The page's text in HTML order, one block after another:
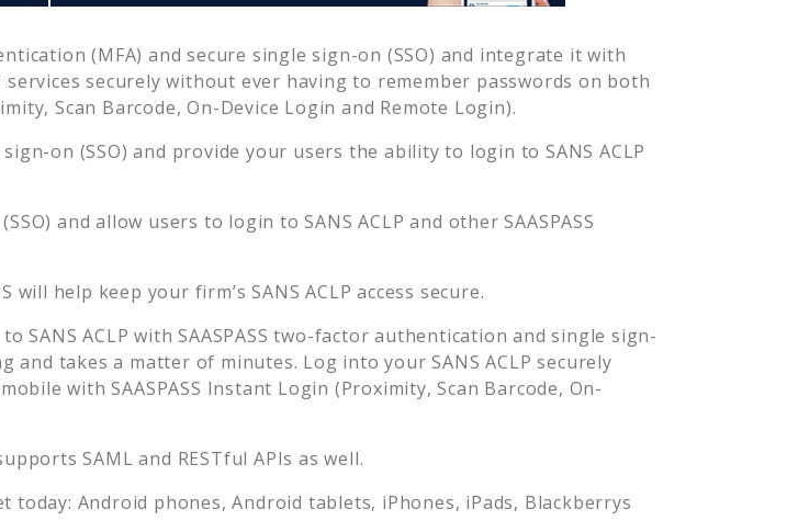
(MFA) and secure single sign-on (SSO) and integrate it with
services securely without ever having to remember passwords on both
Scan Barcode, On-Device Login and Remote Login).
sign-on (SSO) and provide your users the ability to login to SANS ACLP
and allow users to login toSANS ACLP and other SAASPASS
will help keep your firm’sSANS ACLP access secure.
to SANS ACLP with SAASPASS two-factor authentication and single sign-
and takes a matter of minutes. Log into your SANS ACLP securely
with SAASPASS Instant Login (Proximity, Scan Barcode, On-
SAML and RESTful APIs as well.
today: Android phones, Android tablets, iPhones, iPads, Blackberrys